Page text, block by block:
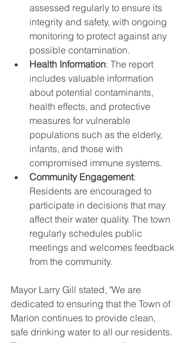
assessed regularly to ensure its
integrity and safety, with ongoing
monitoring to protect against any
possible contamination.
Health Information: The report
includes valuable information
about potential contaminants,
health effects, and protective
measures for vulnerable
populations such as the elderly,
infants, and those with
compromised immune systems.
Community Engagement:
Residents are encouraged to
participate in decisions that may
affect their water quality. The town
regularly schedules public
meetings and welcomes feedback
from the community.
Mayor Larry Gill stated, "We are
dedicated to ensuring that the Town of
Marion continues to provide clean,
safe drinking water to all our residents.